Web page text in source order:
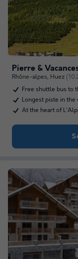
Pierre &
Rhône-alpes, Huez
Free shuttle bus to
Longest piste in the
At the heart of